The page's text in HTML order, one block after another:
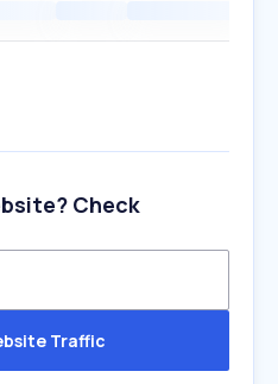
Check
Traffic